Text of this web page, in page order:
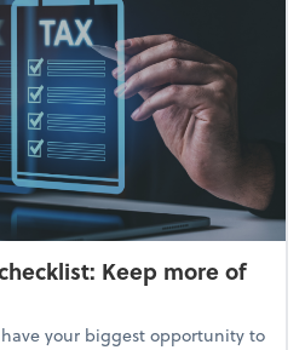
Keep more of
have your biggest opportunity to